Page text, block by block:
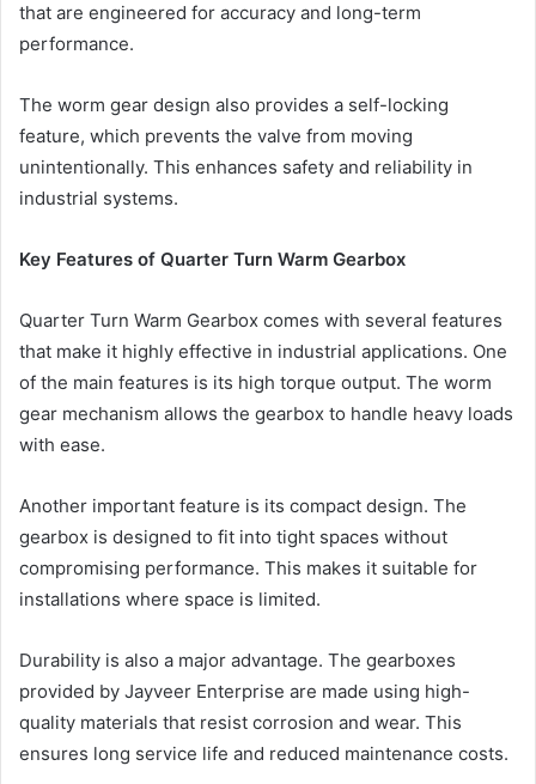
that are engineered for accuracy and long-term
performance.
The worm gear design also provides a self-locking
feature, which prevents the valve from moving
unintentionally. This enhances safety and reliability in
industrial systems.
Key Features of Quarter Turn Warm Gearbox
Quarter Turn Warm Gearbox comes with several features
that make it highly effective in industrial applications. One
of the main features is its high torque output. The worm
gear mechanism allows the gearbox to handle heavy loads
with ease.
Another important feature is its compact design. The
gearbox is designed to fit into tight spaces without
compromising performance. This makes it suitable for
installations where space is limited.
Durability is also a major advantage. The gearboxes
provided by Jayveer Enterprise are made using high-
quality materials that resist corrosion and wear. This
ensures long service life and reduced maintenance costs.